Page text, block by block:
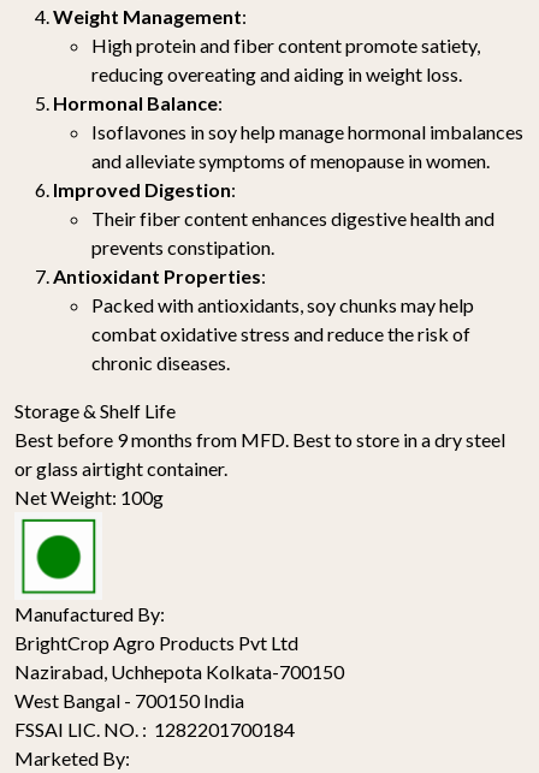
Weight Management:
High protein and fiber content promote satiety,
reducing overeating and aiding in weight loss.
Hormonal Balance:
Isoflavones in soy help manage hormonal imbalances
and alleviate symptoms of menopause in women.
Improved Digestion:
Their fiber content enhances digestive health and
prevents constipation.
Antioxidant Properties:
Packed with antioxidants, soy chunks may help
combat oxidative stress and reduce the risk of
chronic diseases.
Storage & Shelf Life
Best before 9 months from MFD. Best to store in a dry steel
or glass airtight container.
Net Weight: 100g
Manufactured By:
BrightCrop Agro Products Pvt Ltd
Nazirabad, Uchhepota Kolkata-700150
West Bangal - 700150 India
FSSAI LIC. NO. : 1282201700184
Marketed By: